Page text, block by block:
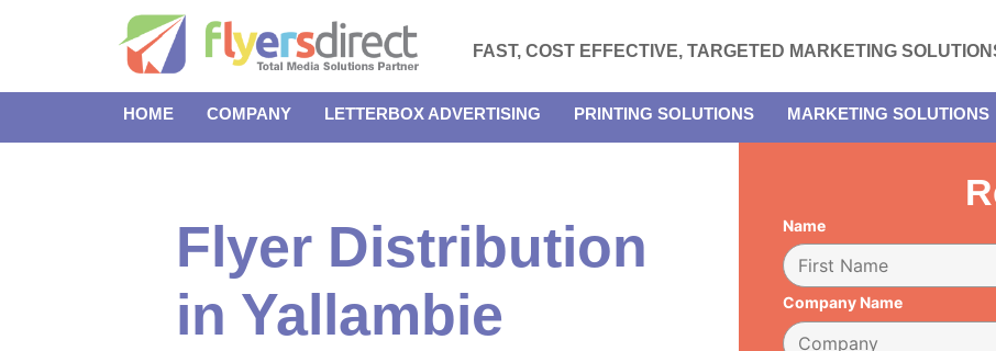
FAST, COST EFFECTIVE, TARGETED MARKETING
HOME COMPANY LETTERBOX ADVERTISING PRINTING SOLUTIONS MARKETING SOLUTIONS
Flyer Distribution
in Yallambie
Name
Company Name